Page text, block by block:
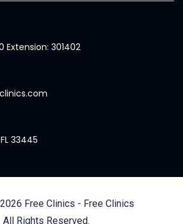
Extension: 301402
33445
Free Clinics - Free Clinics
All Rights Reserved.